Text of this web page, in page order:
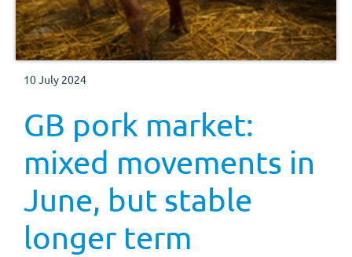
10 July 2024
GB pork market:
mixed movements in
June, but stable
longer term